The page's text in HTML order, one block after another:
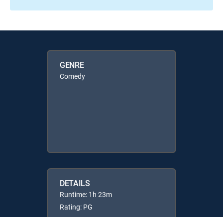
GENRE
Comedy
DETAILS
Runtime: 1h 23m
Rating: PG